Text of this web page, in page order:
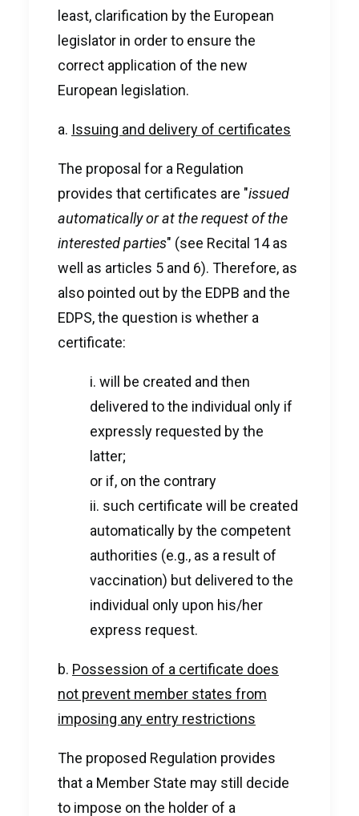
least, clarification by the European
legislator in order to ensure the
correct application of the new
European legislation.
a. Issuing and delivery of certificates
The proposal for a Regulation
provides that certificates are "issued
automatically or at the request of the
interested parties" (see Recital 14 as
well as articles 5 and 6). Therefore, as
also pointed out by the EDPB and the
EDPS, the question is whether a
certificate:
i. will be created and then
delivered to the individual only if
expressly requested by the
latter;
or if, on the contrary
ii. such certificate will be created
automatically by the competent
authorities (e.g., as a result of
vaccination) but delivered to the
individual only upon his/her
express request.
b. Possession of a certificate does
not prevent member states from
imposing any entry restrictions
The proposed Regulation provides
that a Member State may still decide
to impose on the holder of a